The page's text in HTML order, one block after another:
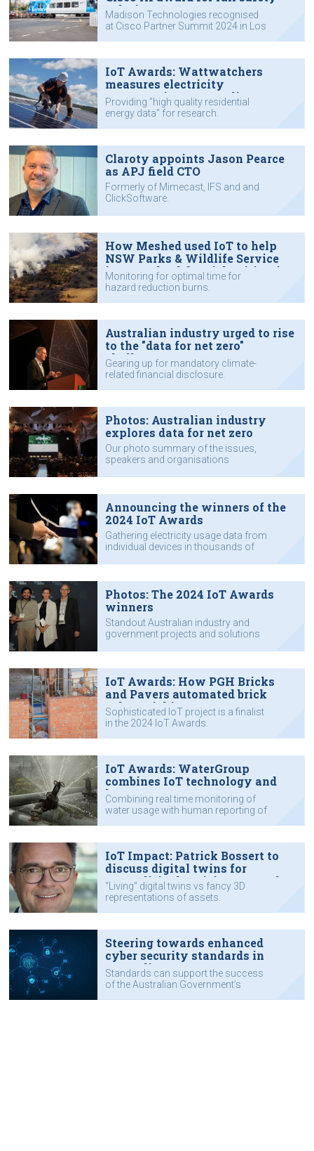
solution
Madison Technologies recognised
at Cisco Partner Summit 2024 in Los
IoT Awards: Wattwatchers
measures electricity
consumption one appliance at a
time
Providing "high quality residential
energy data" for research.
Claroty appoints Jason Pearce
as APJ field CTO
Formerly of Mimecast, IFS and and
ClickSoftware.
How Meshed used IoT to help
NSW Parks & Wildlife Service
improve bushfire risk mitigation
Monitoring for optimal time for
hazard reduction burns.
Australian industry urged to rise
to the "data for net zero"
challenge
Gearing up for mandatory climate-
related financial disclosure.
Photos: Australian industry
explores data for net zero
Our photo summary of the issues,
speakers and organisations
Announcing the winners of the
2024 IoT Awards
Gathering electricity usage data from
individual devices in thousands of
water, safeguarding lobster farms in
Vietnam from diseases and adverse
water quality conditions, and other
achievements.
Photos: The 2024 IoT Awards
winners
Standout Australian industry and
government projects and solutions
IoT Awards in Sydney yesterday
evening.
IoT Awards: How PGH Bricks
and Pavers automated brick
colour picking
Sophisticated IoT project is a finalist
in the 2024 IoT Awards.
IoT Awards: WaterGroup
combines IoT technology and
human support
Combining real time monitoring of
water usage with human reporting of
IoT Impact: Patrick Bossert to
discuss digital twins for
Australia's electricity networks
“Living” digital twins vs fancy 3D
representations of assets.
Steering towards enhanced
cyber security standards in
Australia
Standards can support the success
of the Australian Government’s